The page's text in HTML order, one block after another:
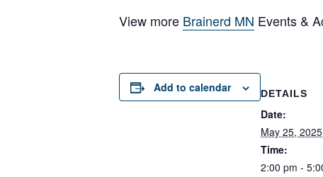
View more Brainerd MN Events &
Add to calendar DETAILS
Date:
May 25, 2025
Time:
2:00 pm -